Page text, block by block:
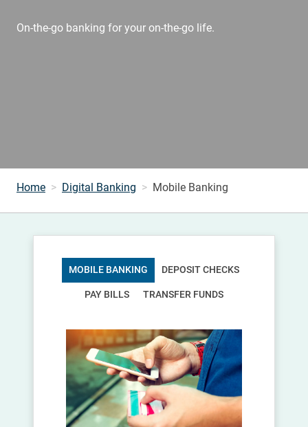
On-the-go banking for your on-the-go life.
Home Digital Banking Mobile Banking
MOBILE BANKING DEPOSIT CHECKS
PAY BILLS TRANSFER FUNDS